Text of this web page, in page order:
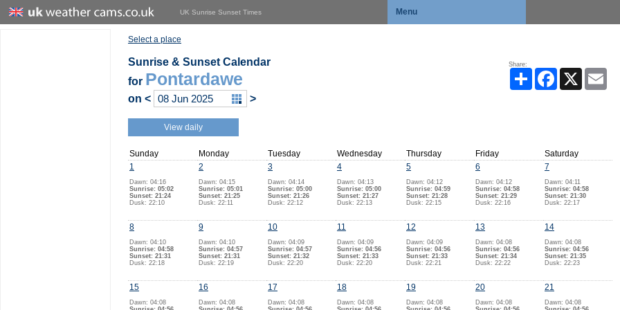
UK Sunrise Sunset Times Menu
Select a place
Sunrise & Sunset Calendar
for Pontardawe
on < >
Share:
Share Facebook
View daily
Sunday Monday Tuesday Wednesday Thursday Friday
Saturday
1
Dawn: 04:16
Sunrise: 05:02
Sunset: 21:24
Dusk: 22:10
2
Dawn: 04:15
Sunrise: 05:01
Sunset: 21:25
Dusk: 22:11
3
Dawn: 04:14
Sunrise: 05:00
Sunset: 21:26
Dusk: 22:12
4
Dawn: 04:13
Sunrise: 05:00
Sunset: 21:27
Dusk: 22:13
5
Dawn: 04:12
Sunrise: 04:59
Sunset: 21:28
Dusk: 22:15
6
Dawn: 04:12
Sunrise: 04:58
Sunset: 21:29
Dusk: 22:16
7
Dawn: 04:11
Sunrise: 04:58
Sunset: 21:30
Dusk: 22:17
8
Dawn: 04:10
Sunrise: 04:58
Sunset: 21:31
Dusk: 22:18
9
Dawn: 04:10
Sunrise: 04:57
Sunset: 21:31
Dusk: 22:19
10
Dawn: 04:09
Sunrise: 04:57
Sunset: 21:32
Dusk: 22:20
11
Dawn: 04:09
Sunrise: 04:56
Sunset: 21:33
Dusk: 22:20
12
Dawn: 04:09
Sunrise: 04:56
Sunset: 21:33
Dusk: 22:21
13
Dawn: 04:08
Sunrise: 04:56
Sunset: 21:34
Dusk: 22:22
14
Dawn: 04:08
Sunrise: 04:56
Sunset: 21:35
Dusk: 22:23
15
Dawn: 04:08
16
Dawn: 04:08
17
Dawn: 04:08
18
Dawn: 04:08
19
Dawn: 04:08
20
Dawn: 04:08
21
Dawn: 04:08